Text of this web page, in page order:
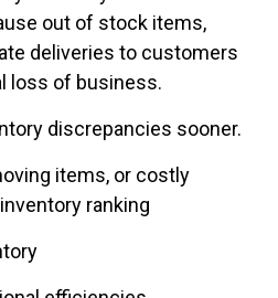
out of stock items,
deliveries to customers
loss of business.
discrepancies sooner.
items, or costly
ranking